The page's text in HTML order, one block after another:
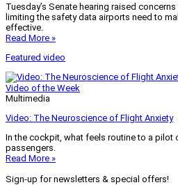
Tuesday’s Senate hearing raised
limiting the safety data airports need to
effective.
Read More »
Featured video
Video of the Week
Multimedia
Video: The Neuroscience of Flight Anxiety
In the cockpit, what feels routine to a pilot
passengers.
Read More »
Sign-up for newsletters & special offers!